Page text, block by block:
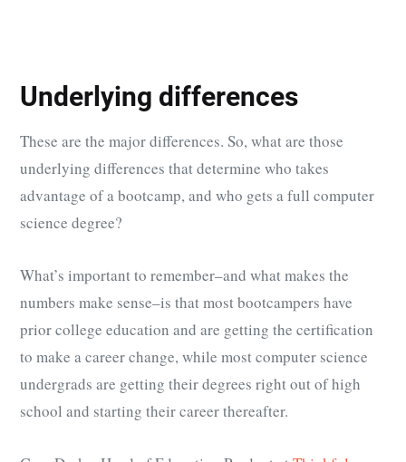
Underlying differences
These are the major differences. So, what are those
underlying differences that determine who takes
advantage of a bootcamp, and who gets a full computer
science degree?
What’s important to remember–and what makes the
numbers make sense–is that most bootcampers have
prior college education and are getting the certification
to make a career change, while most computer science
undergrads are getting their degrees right out of high
school and starting their career thereafter.